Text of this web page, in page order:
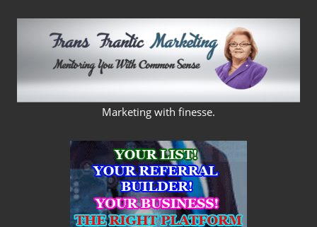
FRANS
FRANTIC
MARKETING
Marketing with finesse.